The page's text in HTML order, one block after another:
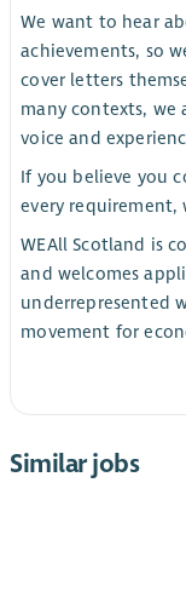
We want to hear
achievements, so
cover letters
many contexts, we
voice and
If you believe you
every
WEAll Scotland is
and welcomes
underrepresented
movement for
Similar jobs